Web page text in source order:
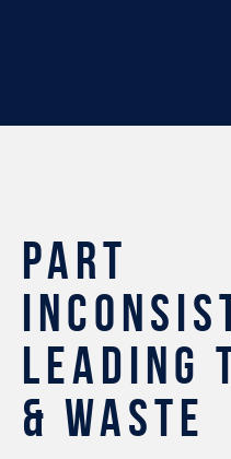
PART
LEADING
& WASTE